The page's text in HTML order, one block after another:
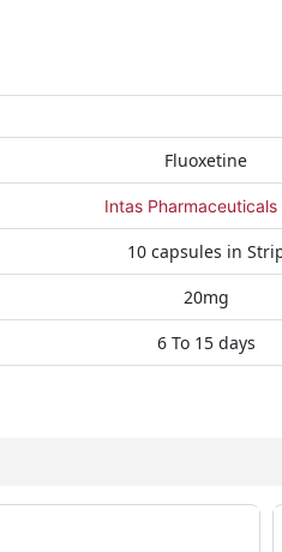
Fluoxetine
Intas Pharmaceuticals
10 capsules in
20mg
6 To 15 days